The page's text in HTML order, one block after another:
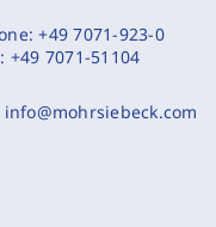
+49 7071-923-0
+49 7071-51104
info@mohrsiebeck.com